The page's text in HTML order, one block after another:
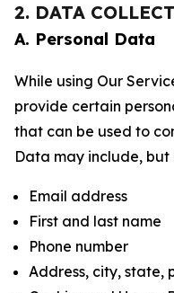
2. DATA
A. Personal Data
While using Our
provide certain
that can be used to
Data may include, but
Email address
First and last name
Phone number
Address, city, state,